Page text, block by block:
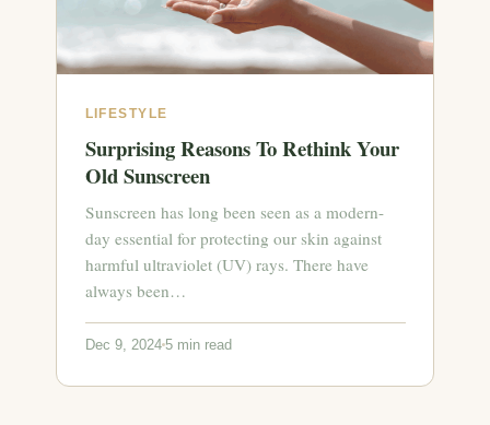
LIFESTYLE
Surprising Reasons To Rethink Your
Old Sunscreen
Sunscreen has long been seen as a modern-
day essential for protecting our skin against
harmful ultraviolet (UV) rays. There have
always been…
Dec 9, 2024 5 min read